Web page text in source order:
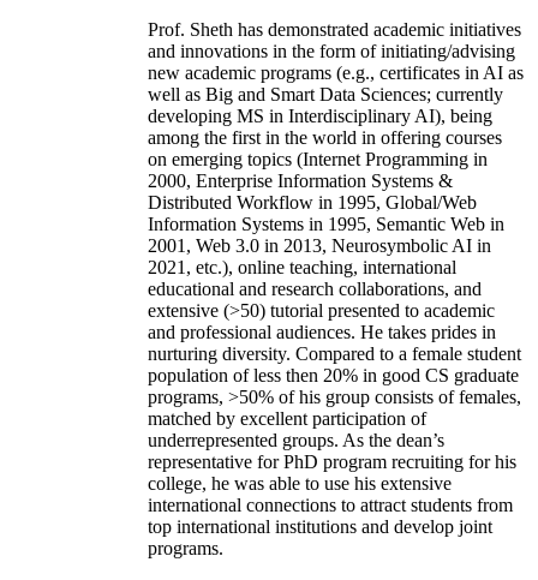
Prof. Sheth has demonstrated academic initiatives
and innovations in the form of initiating/advising
new academic programs (e.g., certificates in AI as
well as Big and Smart Data Sciences; currently
developing MS in Interdisciplinary AI), being
among the first in the world in offering courses
on emerging topics (Internet Programming in
2000, Enterprise Information Systems &
Distributed Workflow in 1995, Global/Web
Information Systems in 1995, Semantic Web in
2001, Web 3.0 in 2013, Neurosymbolic AI in
2021, etc.), online teaching, international
educational and research collaborations, and
extensive (>50) tutorial presented to academic
and professional audiences. He takes prides in
nurturing diversity. Compared to a female student
population of less then 20% in good CS graduate
programs, >50% of his group consists of females,
matched by excellent participation of
underrepresented groups. As the dean’s
representative for PhD program recruiting for his
college, he was able to use his extensive
international connections to attract students from
top international institutions and develop joint
programs.